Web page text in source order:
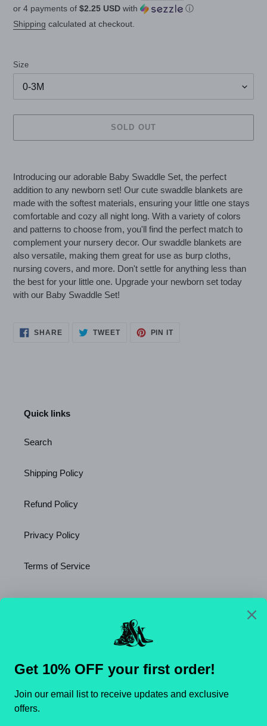
price
price
or 4 payments of $2.25 USD with
ⓘ
Shipping calculated at checkout.
Size
SOLD OUT
to
your
cart
Introducing our adorable Baby Swaddle Set, the perfect
addition to any newborn set! Our cute swaddle blankets are
made with the softest materials, ensuring your little one stays
comfortable and cozy all night long. With a variety of colors
and patterns to choose from, you'll find the perfect match to
complement your nursery decor. Our swaddle blankets are
also versatile, making them great for use as burp cloths,
nursing covers, and more. Don't settle for anything less than
the best for your little one. Upgrade your newborn set today
with our Baby Swaddle Set!
SHARESHARE TWEETTWEET
PIN ITPIN
Quick links
Search
Shipping Policy
Refund Policy
Privacy Policy
Terms of Service